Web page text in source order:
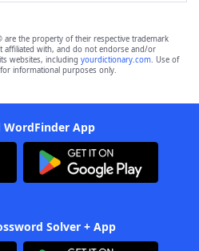
are the property of their respective trademark
affiliated with, and do not endorse and/or
websites, including yourdictionary.com. Use of
informational purposes only.
WordFinder App
Solver + App